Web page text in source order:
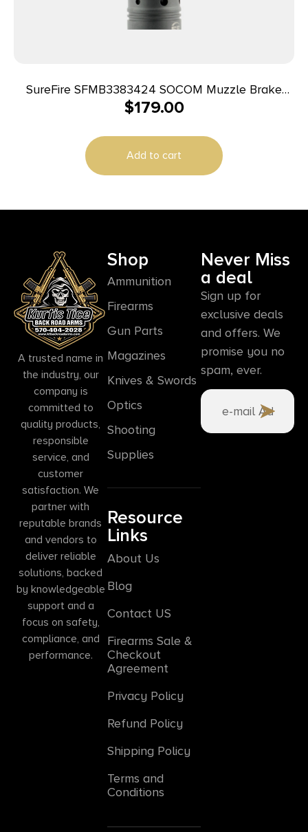
SureFire SFMB3383424 SOCOM Muzzle Brake
Black DLC Stainless Steel with 3/4″-24 tpi Threads
$179.00
Add to cart
A trusted name in
the industry, our
company is
committed to
quality products,
responsible
service, and
customer
satisfaction. We
partner with
reputable brands
and vendors to
deliver reliable
solutions, backed
by knowledgeable
support and a
focus on safety,
compliance, and
performance.
Shop
Ammunition
Firearms
Gun Parts
Magazines
Knives & Swords
Optics
Shooting
Supplies
Resource
Links
About Us
Blog
Contact US
Firearms Sale &
Checkout
Agreement
Privacy Policy
Refund Policy
Shipping Policy
Terms and
Conditions
Never Miss
a deal
Sign up for
exclusive deals
and offers. We
promise you no
spam, ever.